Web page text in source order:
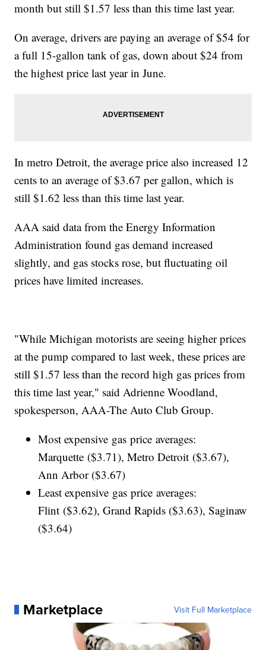
month but still $1.57 less than this time last year.
On average, drivers are paying an average of $54 for
a full 15-gallon tank of gas, down about $24 from
the highest price last year in June.
In metro Detroit, the average price also increased 12
cents to an average of $3.67 per gallon, which is
still $1.62 less than this time last year.
AAA said data from the Energy Information
Administration found gas demand increased
slightly, and gas stocks rose, but fluctuating oil
prices have limited increases.
"While Michigan motorists are seeing higher prices
at the pump compared to last week, these prices are
still $1.57 less than the record high gas prices from
this time last year," said Adrienne Woodland,
spokesperson, AAA-The Auto Club Group.
Most expensive gas price averages:
Marquette ($3.71), Metro Detroit ($3.67),
Ann Arbor ($3.67)
Least expensive gas price averages:
Flint ($3.62), Grand Rapids ($3.63), Saginaw
($3.64)
Marketplace Visit Full Marketplace